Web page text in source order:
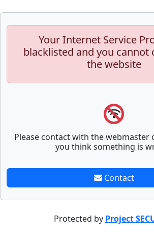
Your Internet Service
blacklisted and you cannot
the website
Please contact with the webmaster
you think something is
Contact
Protected by Project